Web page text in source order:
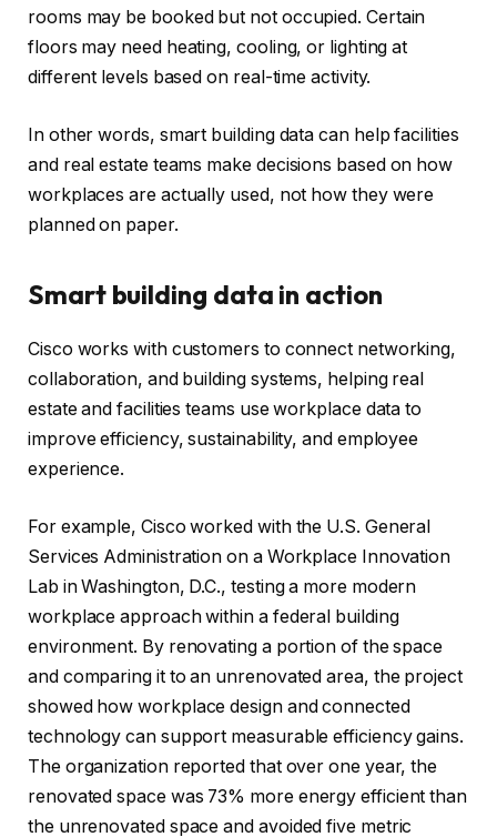
rooms may be booked but not occupied. Certain
floors may need heating, cooling, or lighting at
different levels based on real-time activity.
In other words, smart building data can help facilities
and real estate teams make decisions based on how
workplaces are actually used, not how they were
planned on paper.
Smart building data in action
Cisco works with customers to connect networking,
collaboration, and building systems, helping real
estate and facilities teams use workplace data to
improve efficiency, sustainability, and employee
experience.
For example, Cisco worked with the U.S. General
Services Administration on a Workplace Innovation
Lab in Washington, D.C., testing a more modern
workplace approach within a federal building
environment. By renovating a portion of the space
and comparing it to an unrenovated area, the project
showed how workplace design and connected
technology can support measurable efficiency gains.
The organization reported that over one year, the
renovated space was 73% more energy efficient than
the unrenovated space and avoided five metric